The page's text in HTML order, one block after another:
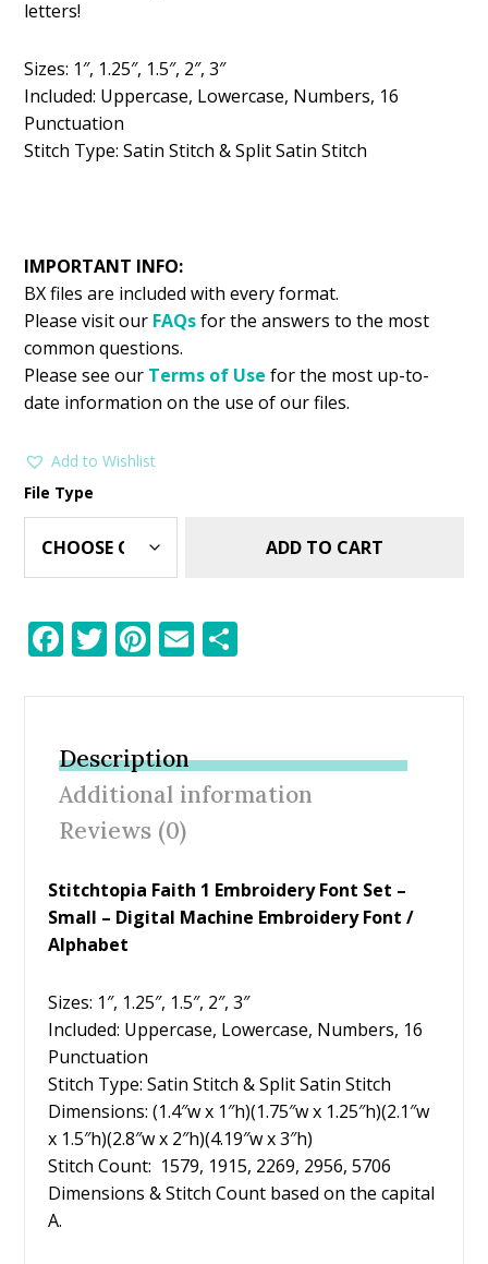
letters!
Sizes: 1″, 1.25″, 1.5″, 2″, 3″
Included: Uppercase, Lowercase, Numbers, 16
Punctuation
Stitch Type: Satin Stitch & Split Satin Stitch
IMPORTANT INFO:
BX files are included with every format.
Please visit our FAQsfor the answers to the most
common questions.
Please see our Terms of Use for the most up-to-
date information on the use of our files.
Add to Wishlist
File Type
ADD TO CART
F
b
o
o
k
T
er
Pi
e
st
E
Description
Additional information
Reviews (0)
Stitchtopia Faith 1 Embroidery Font Set –
Small – Digital Machine Embroidery Font /
Alphabet
Sizes: 1″, 1.25″, 1.5″, 2″, 3″
Included: Uppercase, Lowercase, Numbers, 16
Punctuation
Stitch Type: Satin Stitch & Split Satin Stitch
Dimensions: (1.4″w x 1″h)(1.75″w x 1.25″h)(2.1″w
x 1.5″h)(2.8″w x 2″h)(4.19″w x 3″h)
Stitch Count: 1579, 1915, 2269, 2956, 5706
Dimensions & Stitch Count based on the capital
A.